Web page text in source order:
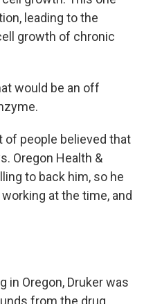
leading to the
growth of chronic
would be an off
of people believed that
Oregon Health &
to back him, so he
at the time, and
in Oregon, Druker was
from the drug